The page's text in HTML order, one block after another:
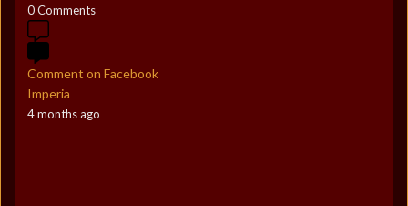
0 Comments
Comment on Facebook
Imperia
4 months ago